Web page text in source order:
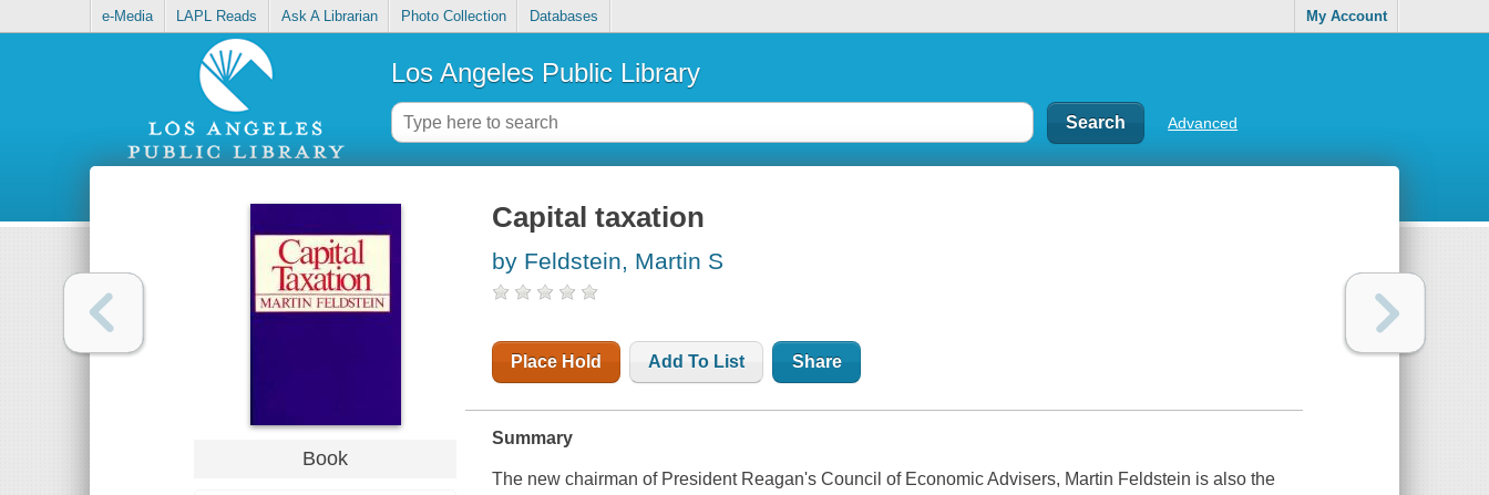
e-Media LAPL Reads Ask A Librarian Photo Collection Databases My Account
Los Angeles Public Library
Advanced
Book
Capital taxation
by Feldstein, Martin S
Place Hold Add To List Share
Summary
The new chairman of President Reagan's Council of Economic Advisers, Martin Feldstein is also the